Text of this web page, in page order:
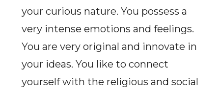
your curious nature. You possess a
very intense emotions and feelings.
You are very original and innovate in
your ideas. You like to connect
yourself with the religious and social